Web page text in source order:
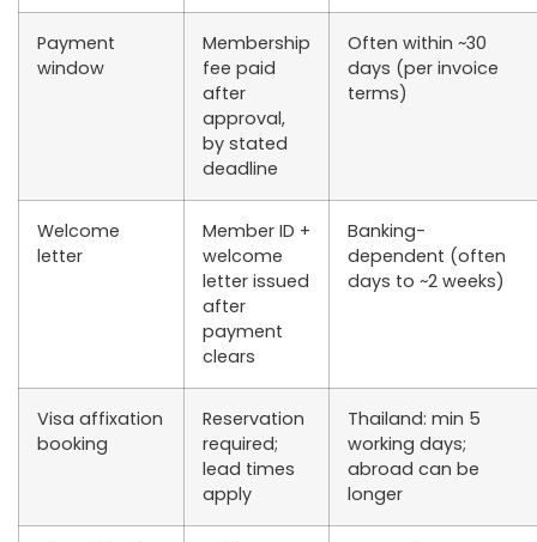
Payment
window
Membership
fee paid
after
approval,
by stated
deadline
Often within ~30
days (per invoice
terms)
Welcome
letter
Member ID +
welcome
letter issued
after
payment
clears
Banking-
dependent (often
days to ~2 weeks)
Visa affixation
booking
Reservation
required;
lead times
apply
Thailand: min 5
working days;
abroad can be
longer